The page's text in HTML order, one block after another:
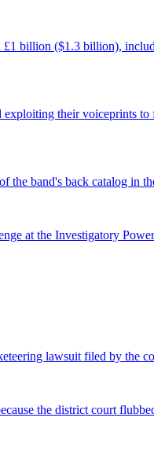
£1 billion ($1.3 billion),
their voiceprints to
the band's back catalog in
at the Investigatory
lawsuit filed by the
the district court